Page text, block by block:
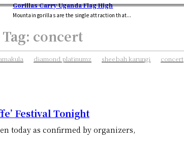
Gorillas Carry Uganda Flag High
Mountain gorillas are the single attraction that...
Tag: concert
diamond platinumz sheebah karungi concert
Festival Tonight
today as confirmed by organizers,